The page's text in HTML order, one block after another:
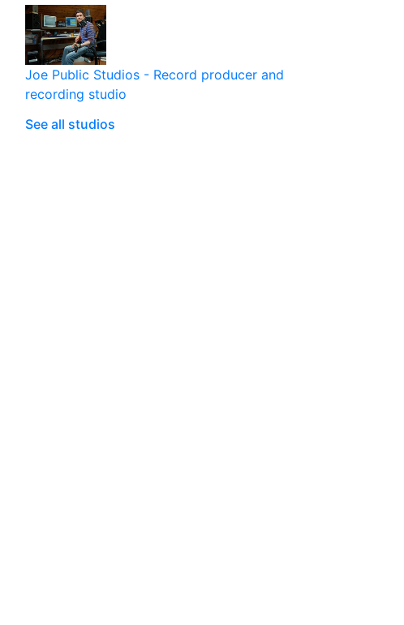
Joe Public Studios - Record producer and
recording studio
See all studios